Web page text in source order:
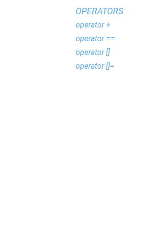
OPERATORS
operator +
operator ==
operator []
operator []=